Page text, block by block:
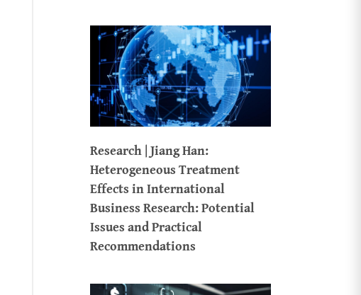
Research | Jiang Han:
Heterogeneous Treatment
Effects in International
Business Research: Potential
Issues and Practical
Recommendations